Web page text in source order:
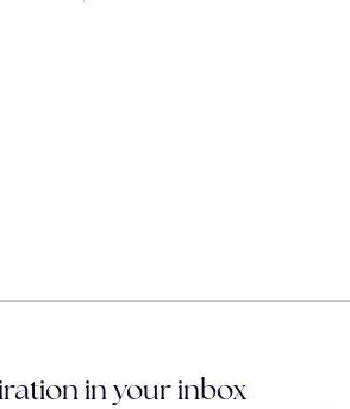
in your inbox